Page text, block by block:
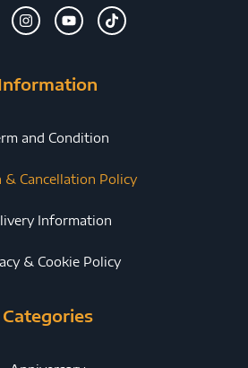
and Condition
& Cancellation Policy
Information
& Cookie Policy
Categories